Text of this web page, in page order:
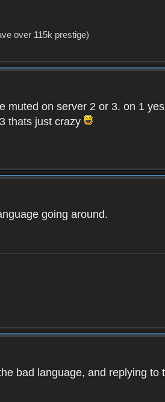
over 115k prestige)
muted on server 2 or 3. on 1
thats just crazy
going around.
bad language, and replying to